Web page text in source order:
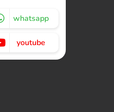
whatsapp
youtube